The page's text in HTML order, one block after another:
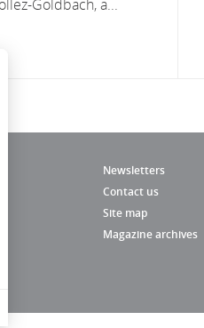
Goldbach, a...
Newsletters
Contact us
Site map
Magazine archives